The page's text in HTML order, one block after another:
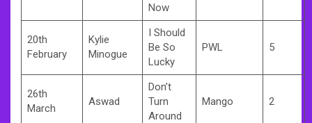
Now
20th
February
Kylie
Minogue
I Should
Be So
Lucky
PWL 5
26th
March
Aswad
Don’t
Turn
Around
Mango 2